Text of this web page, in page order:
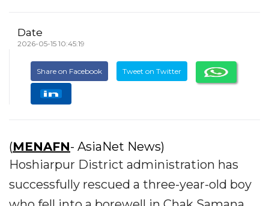
Date
2026-05-15 10:45:19
Share on Facebook Tweet on Twitter
(MENAFN- AsiaNet News)
Hoshiarpur District administration has
successfully rescued a three-year-old boy